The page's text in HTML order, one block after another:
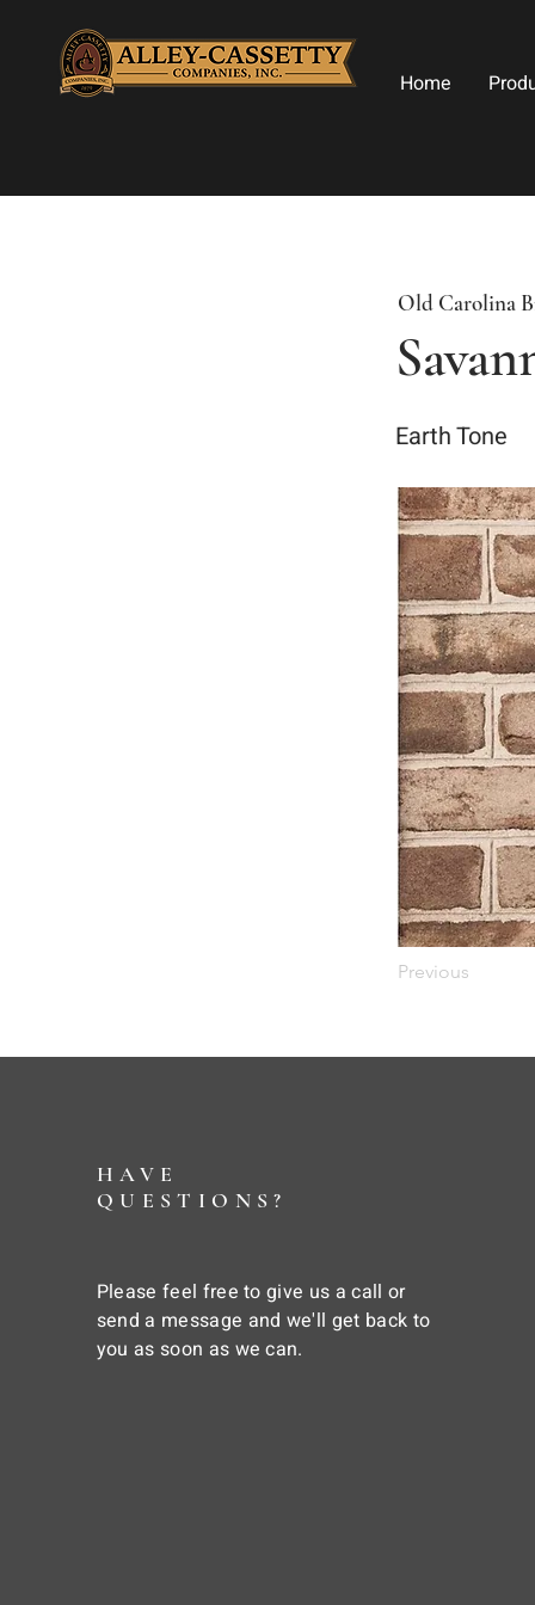
Home
Old Carolina
Earth Tone
Previous
HAVE
QUESTIONS?
Please feel free to give us a call or
send a message and we'll get back to
you as soon as we can.